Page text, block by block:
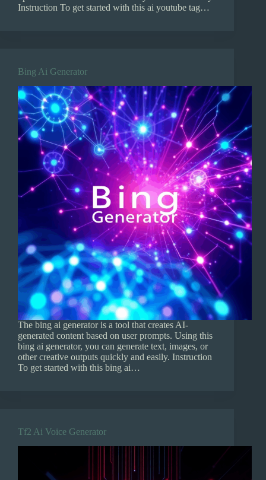
Instruction To get started with this ai youtube tag…
Bing Ai Generator
The bing ai generator is a tool that creates AI-
generated content based on user prompts. Using this
bing ai generator, you can generate text, images, or
other creative outputs quickly and easily. Instruction
To get started with this bing ai…
Tf2 Ai Voice Generator